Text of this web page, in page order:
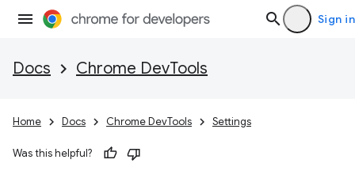
Sign in
Docs Chrome DevTools
Home Docs Chrome DevTools Settings
Was this helpful?